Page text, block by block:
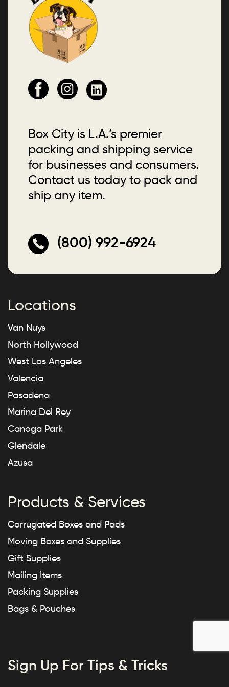
Box City is L.A.’s premier
packing and shipping service
for businesses and consumers.
Contact us today to pack and
ship any item.
(800) 992-6924
Locations
Van Nuys
North Hollywood
West Los Angeles
Valencia
Pasadena
Marina Del Rey
Canoga Park
Glendale
Azusa
Products & Services
Corrugated Boxes and Pads
Moving Boxes and Supplies
Gift Supplies
Mailing Items
Packing Supplies
Bags & Pouches
Sign Up For Tips & Tricks